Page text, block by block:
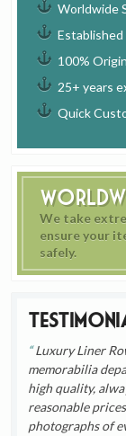
Worldwide
100%
25+ years
Quick
We take
ensure your
safely.
Luxury Liner
memorabilia
high quality,
reasonable
photographs of